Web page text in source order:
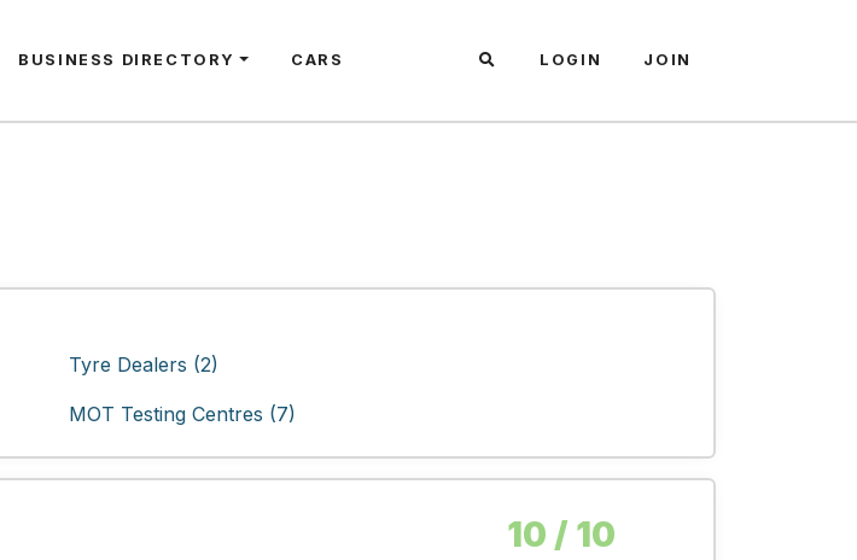
BUSINESS DIRECTORY CARS LOGIN JOIN
Tyre Dealers (2)
MOT Testing Centres (7)
10 / 10